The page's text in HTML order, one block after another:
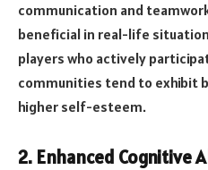
communication and
beneficial in real-life
players who actively
communities tend to exhibit
higher self-esteem.
2. Enhanced Cognitive